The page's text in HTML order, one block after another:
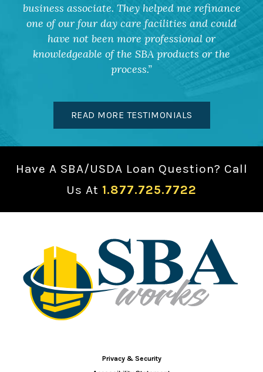
business associate. They helped me refinance
one of our four day care facilities and could
have not been more professional or
knowledgeable of the SBA products or the
process.
READ MORE TESTIMONIALS
Have A SBA/USDA Loan Question? Call
Us At 1.877.725.7722
Privacy & Security